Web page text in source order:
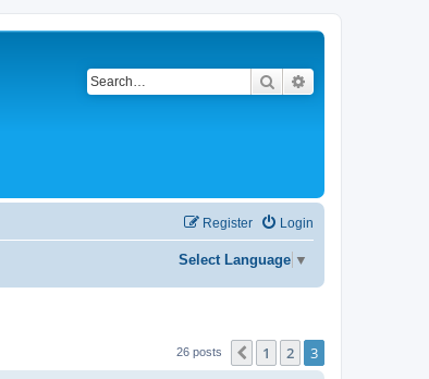
Search
Login
Register
Select Language ▼
26 posts Previous
1 2 3